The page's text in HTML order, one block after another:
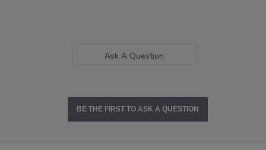
Ask A Question
BE THE FIRST TO ASK A QUESTION